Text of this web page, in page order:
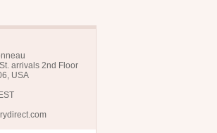
arrivals 2nd Floor
USA